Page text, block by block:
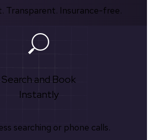
Transparent. Insurance-free.
Search and Book
Instantly
searching or phone calls.